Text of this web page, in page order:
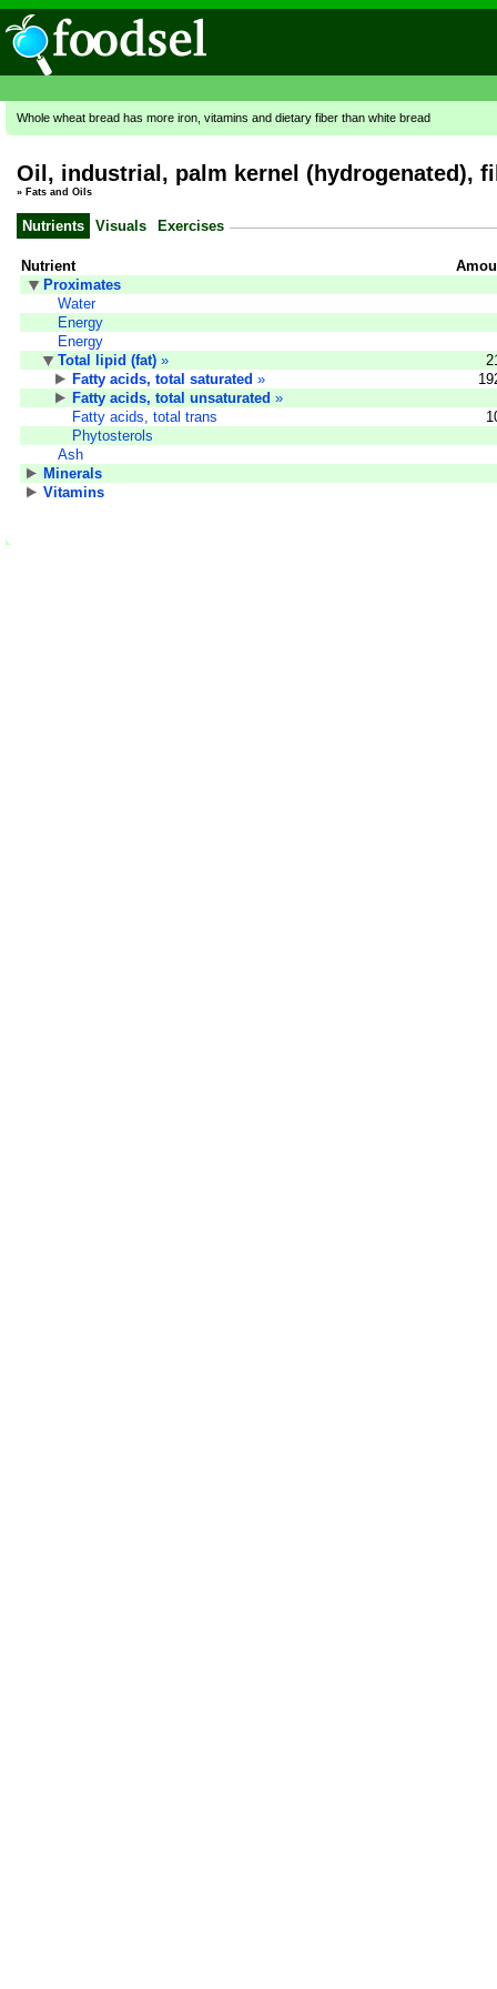
Whole wheat bread has more iron, vitamins and dietary fiber than white bread
Oil, industrial, palm kernel (hydrogenated),
» Fats and Oils
Nutrients Visuals Exercises
Nutrient
Proximates
Water
Energy
Energy
Total lipid (fat) »
Fatty acids, total saturated »
Fatty acids, total unsaturated »
Fatty acids, total trans
Phytosterols
Ash
Minerals
Vitamins